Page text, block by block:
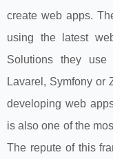
create web apps.
using the latest
Solutions they
Lavarel, Symfony or
developing web
is also one of the
The repute of this